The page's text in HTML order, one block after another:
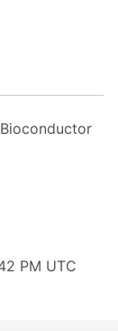
PM UTC